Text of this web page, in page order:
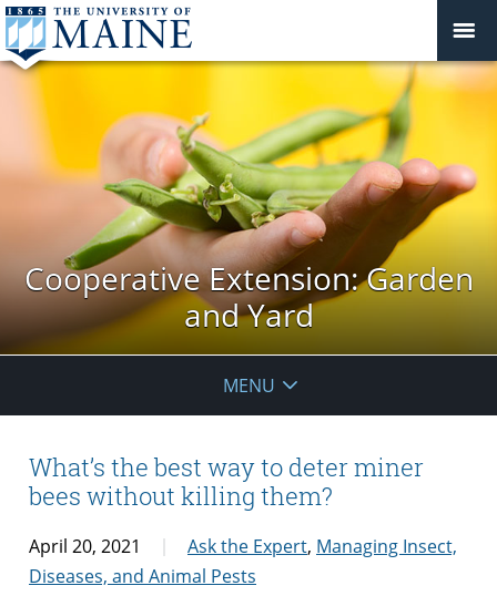
Cooperative Extension: Garden
and Yard
MENU
What’s the best way to deter miner
bees without killing them?
April 20, 2021 Ask the Expert, Managing Insect,
Diseases, and Animal Pests